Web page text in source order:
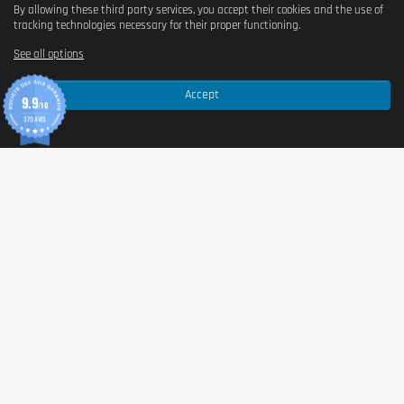
Yes
Is it vegan?
Yes
Is there palm oil?
Accept
By allowing these third party services, you accept their cookies and the use of
tracking technologies necessary for their proper functioning.
See all options
9.9/10
370 AVIS